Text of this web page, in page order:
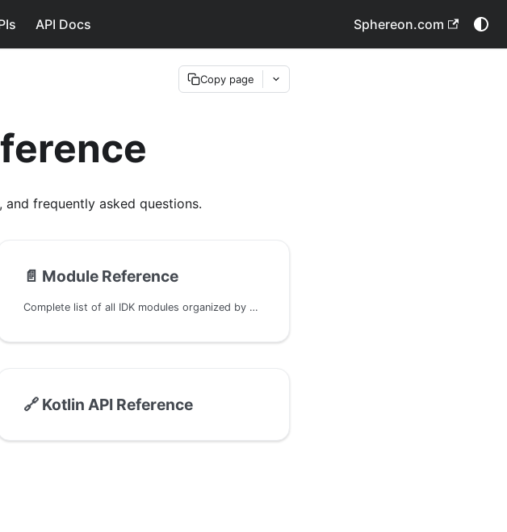
API Docs Sphereon.com
Copy page
and frequently asked questions.
📄️ Module Reference
Complete list of all IDK modules organized by domain
🔗 Kotlin API Reference